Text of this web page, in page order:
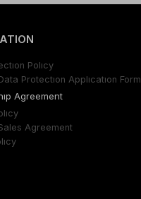
Polıcy
Protectıon Applıcatıon Form
Agreement
Agreement